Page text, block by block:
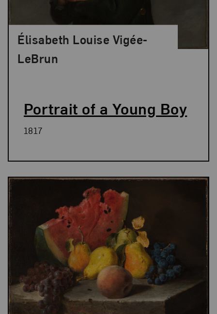
Portrait of a Young Boy
Élisabeth Louise Vigée-
LeBrun
1817